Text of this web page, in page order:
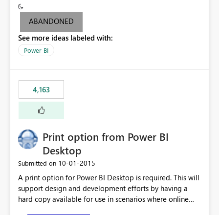
criteria - it is one single format only. There are valid use
cases where you may want to change the format of the
following SWITCH statement myMeasure =
SUMX(MeasureTable,switch([selected measure], 1,[Total
last result is a percentage format. This currently can't be
controlled. I would like to see an optional 3rd parameter
in the SWITCH statement to set an alternate number
format.
ABANDONED
See more ideas labeled with:
Power BI
4,163
Print option from Power BI
Desktop
Submitted on ‎10-01-2015
A print option for Power BI Desktop is required. This will
support design and development efforts by having a
hard copy available for use in scenarios where online